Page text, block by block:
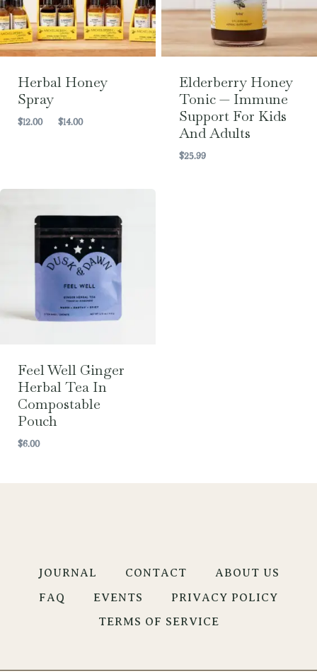
Herbal Honey
Spray
$12.00 $14.00Price
Elderberry Honey
Tonic — Immune
Support For Kids
And Adults
$25.99
Feel Well Ginger
Herbal Tea In
Compostable
Pouch
$6.00
JOURNAL CONTACT
ABOUT US
FAQ
EVENTS
PRIVACY POLICY
TERMS OF SERVICE